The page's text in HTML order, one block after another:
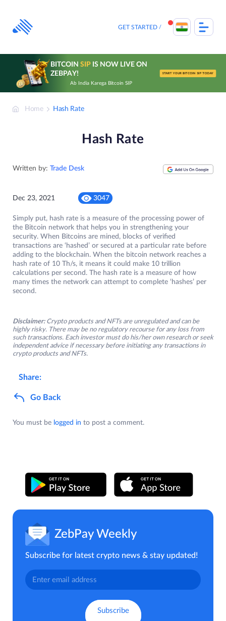
content
GET STARTED
BITCOIN SIPIS NOW LIVE ON
ZEBPAY!
Ab India Karega Bitcoin SIP
START YOUR BITCOIN SIP TODAY
Home Hash Rate
Hash Rate
Written by: Trade Desk
Dec 23, 2021 3047
Simply put, hash rate is a measure of the processing power of
the Bitcoin network that helps you in strengthening your
security. When Bitcoins are mined, blocks of verified
transactions are ‘hashed’ or secured at a particular rate before
adding to the blockchain. When the bitcoin network reaches a
hash rate of 10 Th/s, it means it could make 10 trillion
calculations per second. The hash rate is a measure of how
many times the network can attempt to complete ‘hashes’ per
second.
Disclaimer: Crypto products and NFTs are unregulated and can be
highly risky. There may be no regulatory recourse for any loss from
such transactions. Each investor must do his/her own research or seek
independent advice if necessary before initiating any transactions in
crypto products and NFTs.
Share:
Go Back
You must be logged in to post a comment.
ZebPay Weekly
Subscribe for latest crypto news & stay updated!